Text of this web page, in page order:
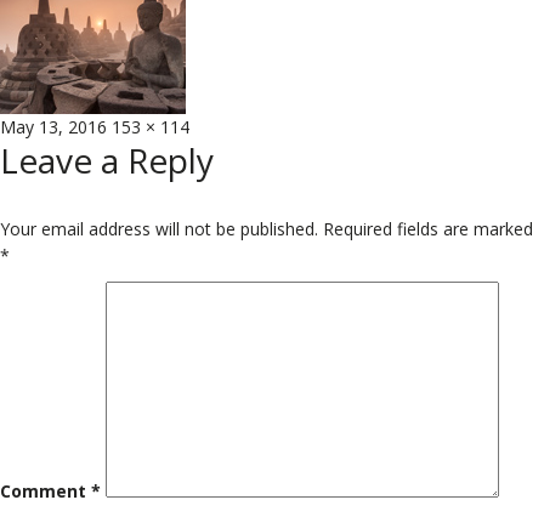
Posted
on
May 13, 2016 Full
size
153 × 114
Leave a Reply
Your email address will not be published. Required fields are marked
*
Comment *